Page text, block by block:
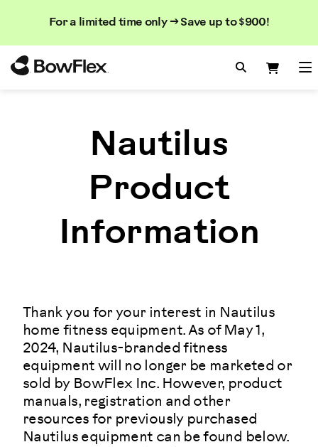
For a limited time only → Save up to $900!
Search
Search
Search
Nautilus
Product
Information
Thank you for your interest in Nautilus
home fitness equipment. As of May 1,
2024, Nautilus-branded fitness
equipment will no longer be marketed or
sold by BowFlex Inc. However, product
manuals, registration and other
resources for previously purchased
Nautilus equipment can be found below.